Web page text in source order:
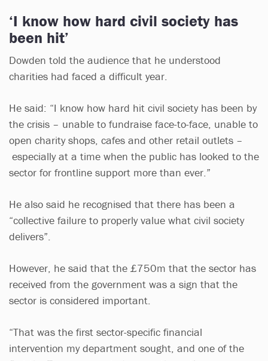
‘I know how hard civil society has
been hit’
Dowden told the audience that he understood
charities had faced a difficult year.
He said: “I know how hard hit civil society has been by
the crisis – unable to fundraise face-to-face, unable to
open charity shops, cafes and other retail outlets –
especially at a time when the public has looked to the
sector for frontline support more than ever.”
He also said he recognised that there has been a
“collective failure to properly value what civil society
delivers”.
However, he said that the £750m that the sector has
received from the government was a sign that the
sector is considered important.
“That was the first sector-specific financial
intervention my department sought, and one of the